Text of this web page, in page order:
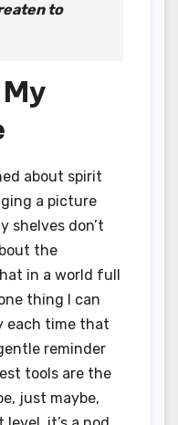
to
about spirit
a picture
shelves don’t
the
in a world full
thing I can
each time that
reminder
tools are the
just maybe,